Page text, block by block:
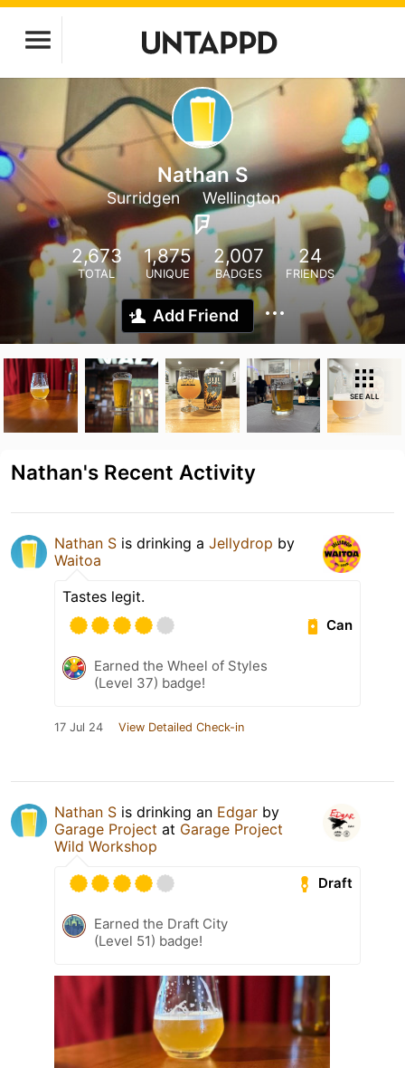
Nathan S
Surridgen Wellington
2,673
TOTAL
1,875
UNIQUE
2,007
BADGES
24
FRIENDS
Add Friend
SEE ALL
Nathan's Recent Activity
Nathan S is drinking a Jellydrop by
Waitoa
Tastes legit.
Can
Earned the Wheel of Styles
(Level 37) badge!
17 Jul 24 View Detailed Check-in
Nathan S is drinking an Edgar by
Garage Project at Garage Project
Wild Workshop
Draft
Earned the Draft City
(Level 51) badge!